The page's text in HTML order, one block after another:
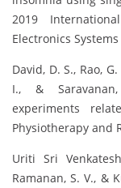
2019
Electronics Systems
David, D. S., Rao,
I., &
experiments
Physiotherapy and
Uriti Sri
Ramanan, S. V., &